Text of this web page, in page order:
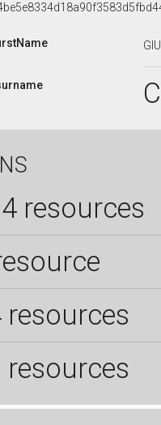
resources
resources
resources